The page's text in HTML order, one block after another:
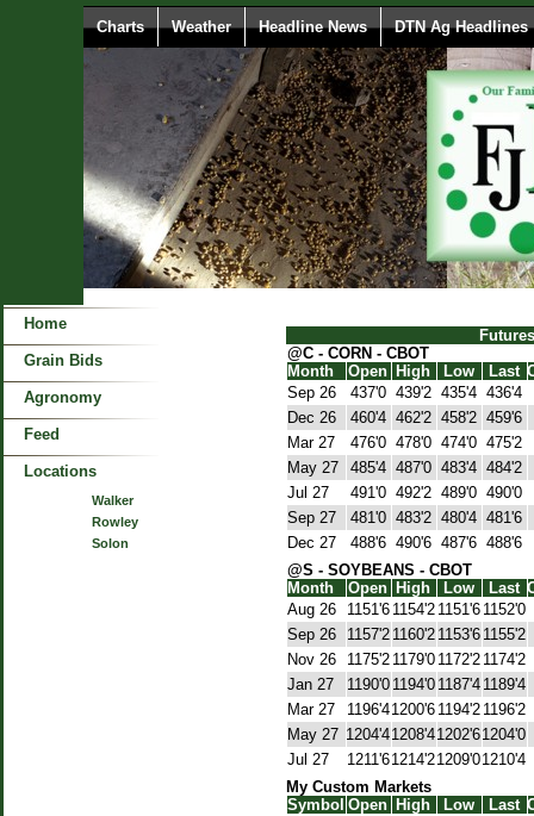
Charts Weather Headline News DTN Ag Headlines
Home
Grain Bids
Agronomy
Feed
Locations
Walker
Rowley
Solon
Futures
@C - CORN - CBOT
Month
Open High Low Last
Sep 26
437'0 439'2 435'4 436'4
Dec 26
460'4 462'2 458'2 459'6
Mar 27
476'0 478'0 474'0 475'2
May 27
485'4 487'0 483'4 484'2
Jul 27
491'0 492'2 489'0 490'0
Sep 27
481'0 483'2 480'4 481'6
Dec 27
488'6 490'6 487'6 488'6
@S - SOYBEANS - CBOT
Month
Open High Low Last
Aug 26
1151'6 1154'2 1151'6 1152'0
Sep 26
1157'2 1160'2 1153'6 1155'2
Nov 26
1175'2 1179'0 1172'2 1174'2
Jan 27
1190'0 1194'0 1187'4 1189'4
Mar 27
1196'41200'6 1194'2 1196'2
May 27 1204'41208'41202'61204'0
Jul 27
1211'61214'21209'01210'4
My Custom Markets
Symbol Open High Low Last